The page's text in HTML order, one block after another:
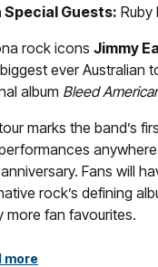
Special Guests: Ruby
rock icons Jimmy
ever Australian
album Bleed
marks the band’s
Fans will
rock’s defining
more fan favourites.
released in 2001,
more